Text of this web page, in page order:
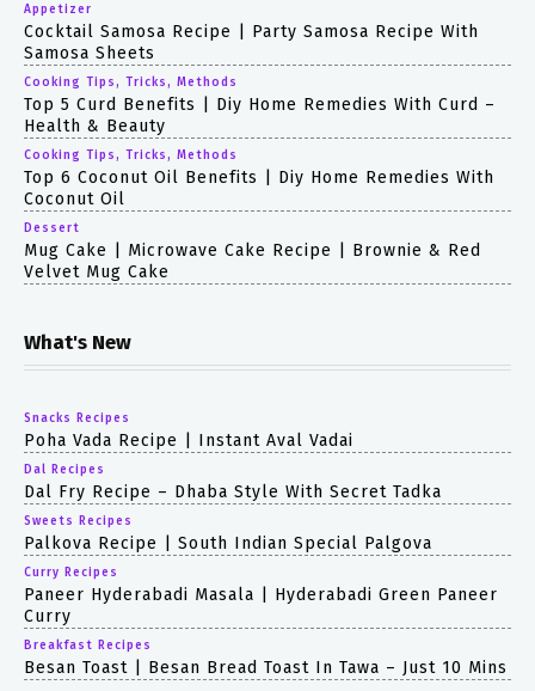
Appetizer
Cocktail Samosa Recipe | Party Samosa Recipe With
Samosa Sheets
Cooking Tips, Tricks, Methods
Top 5 Curd Benefits | Diy Home Remedies With Curd –
Health & Beauty
Cooking Tips, Tricks, Methods
Top 6 Coconut Oil Benefits | Diy Home Remedies With
Coconut Oil
Dessert
Mug Cake | Microwave Cake Recipe | Brownie & Red
Velvet Mug Cake
What's New
Snacks Recipes
Poha Vada Recipe | Instant Aval Vadai
Dal Recipes
Dal Fry Recipe – Dhaba Style With Secret Tadka
Sweets Recipes
Palkova Recipe | South Indian Special Palgova
Curry Recipes
Paneer Hyderabadi Masala | Hyderabadi Green Paneer
Curry
Breakfast Recipes
Besan Toast | Besan Bread Toast In Tawa – Just 10 Mins